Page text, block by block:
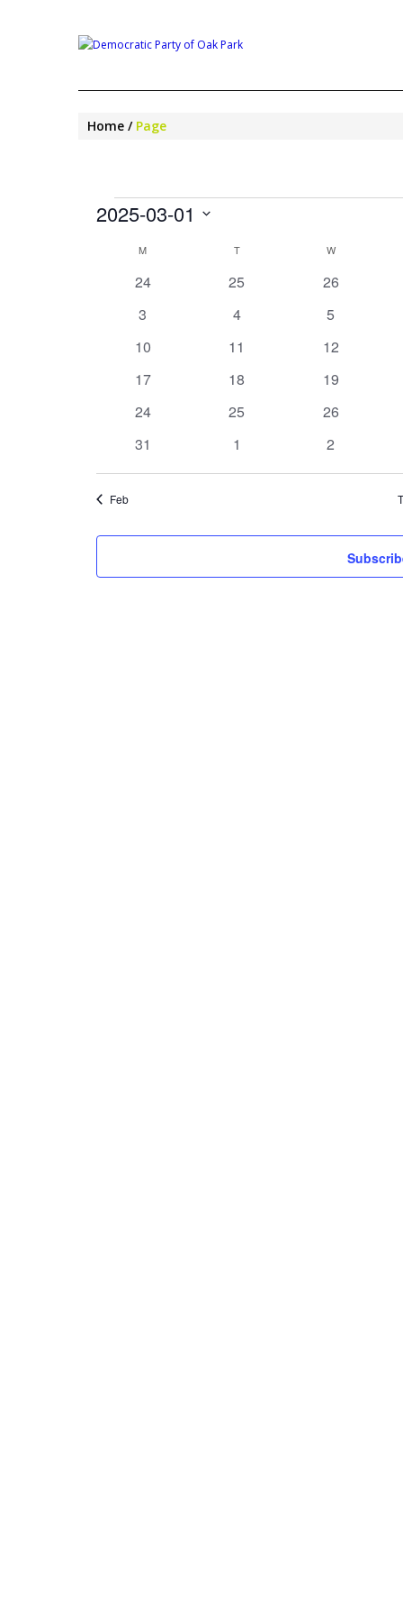
Home Page
EVENTS
2025-03-01
CALENDAR
EVENTS
M TTUESDAY WWEDNESDAY
0
24
0
25
0
26
0
3
0
4
0
5
0
10
0
11
0
12
0
17
0
18
0
19
0
24
0
25
0
26
0
31
0
1
0
2
Feb